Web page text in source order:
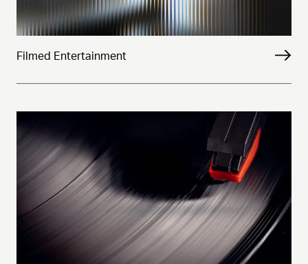
Filmed Entertainment